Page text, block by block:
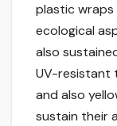
plastic
ecological
also
UV-resistant
and also
sustain their